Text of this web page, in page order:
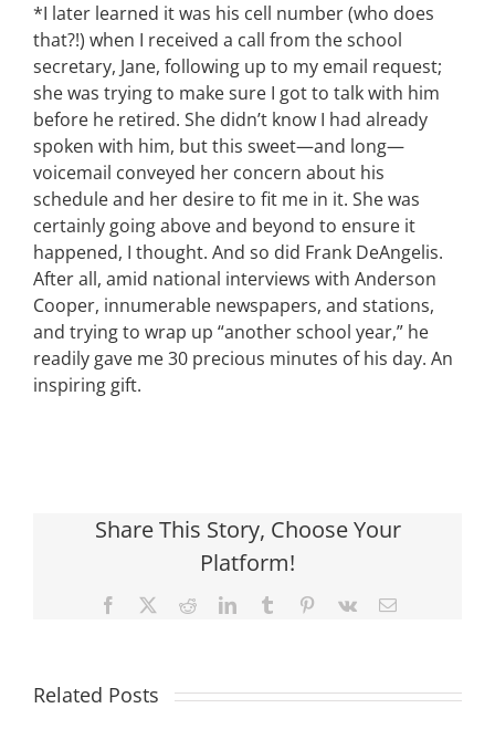
*I later learned it was his cell number (who does
that?!) when I received a call from the school
secretary, Jane, following up to my email request;
she was trying to make sure I got to talk with him
before he retired. She didn’t know I had already
spoken with him, but this sweet—and long—
voicemail conveyed her concern about his
schedule and her desire to fit me in it. She was
certainly going above and beyond to ensure it
happened, I thought. And so did Frank DeAngelis.
After all, amid national interviews with Anderson
Cooper, innumerable newspapers, and stations,
and trying to wrap up “another school year,” he
readily gave me 30 precious minutes of his day. An
inspiring gift.
Share This Story, Choose Your
Platform!
Facebook RedditLinkedInTumblr Pinterest
Vk Email
Related Posts
What